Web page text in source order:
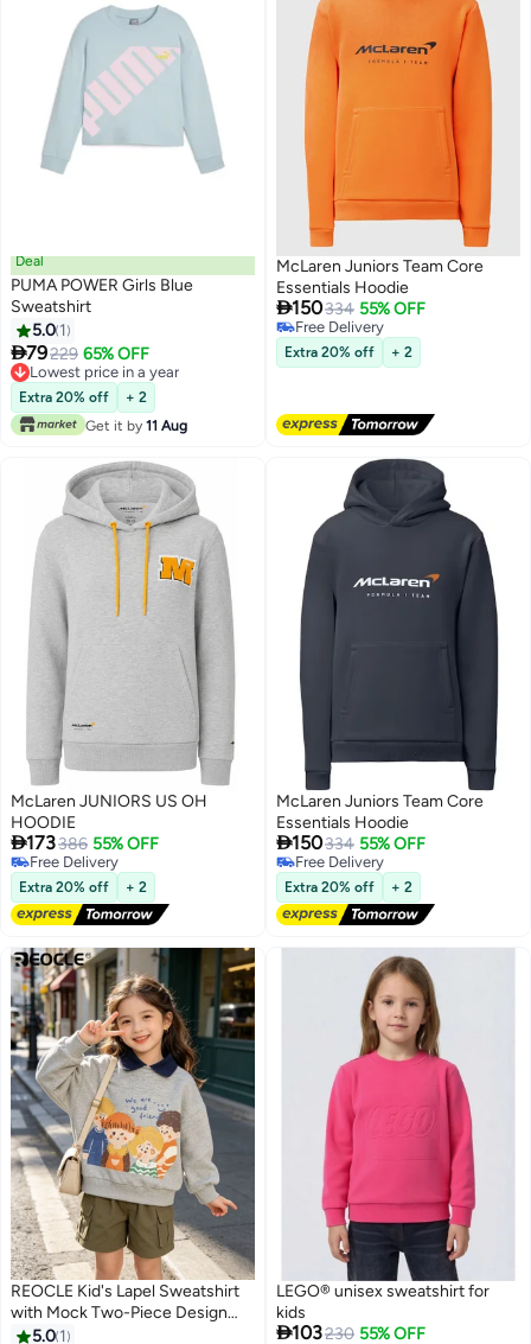
Deal
PUMA POWER Girls Blue
Sweatshirt
5.0 1
79229 65% OFF
Lowest price in a year
Lowest price in a year
Extra 20% off
+ 2
Get it by 11 Aug
McLaren Juniors Team Core
Essentials Hoodie
150334 55% OFF
Free Delivery
Free Delivery
Extra 20% off + 2
McLaren JUNIORS US OH
HOODIE
173386 55% OFF
Free Delivery
Free Delivery
Extra 20% off + 2
McLaren Juniors Team Core
Essentials Hoodie
150334 55% OFF
Free Delivery
Free Delivery
Extra 20% off + 2
REOCLE Kid's Lapel Sweatshirt
with Mock Two-Piece Design
and Soft Comfort Unisex Polo
5.0 1
LEGO® unisex sweatshirt for
kids
103230 55% OFF